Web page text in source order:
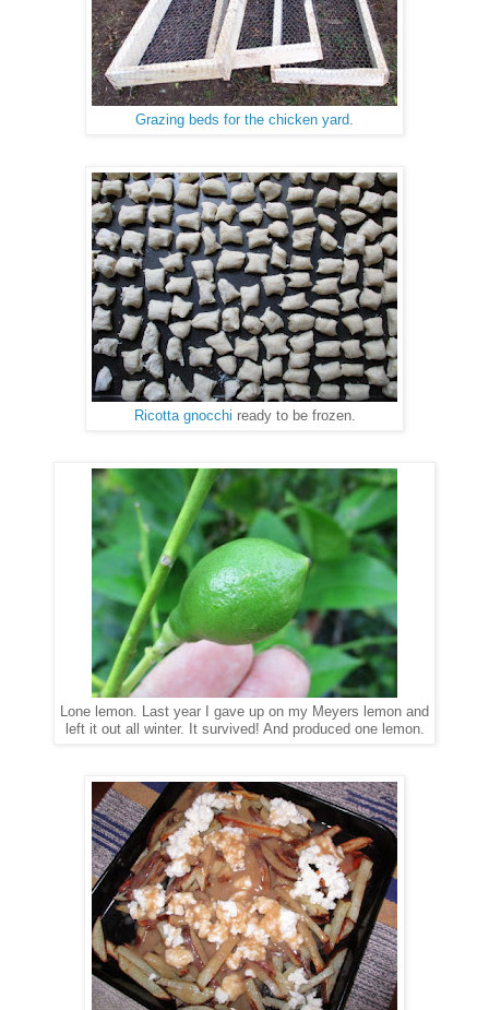
Grazing beds for the chicken yard.
Ricotta gnocchi ready to be frozen.
Lone lemon. Last year I gave up on my Meyers lemon and
left it out all winter. It survived! And produced one lemon.